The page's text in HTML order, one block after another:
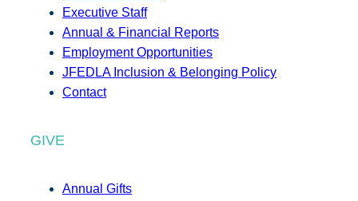
Executive Staff
Annual & Financial Reports
Employment Opportunities
JFEDLA Inclusion & Belonging Policy
Contact
GIVE
Annual Gifts